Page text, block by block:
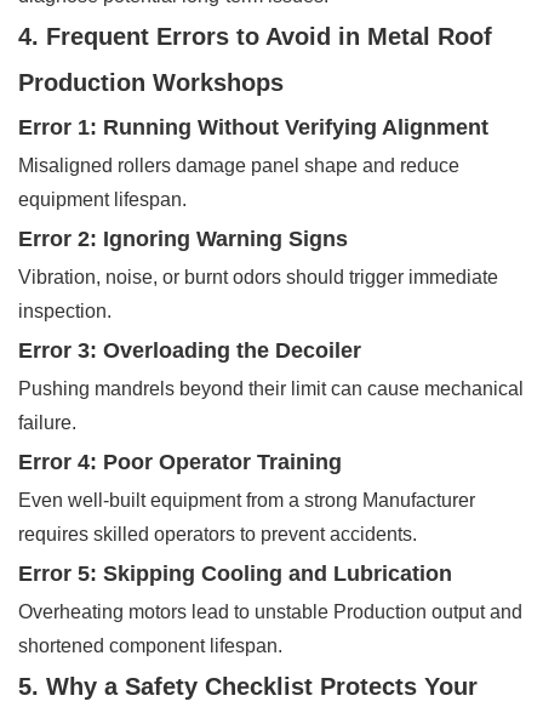
4. Frequent Errors to Avoid in Metal Roof
Production Workshops
Error 1: Running Without Verifying Alignment
Misaligned rollers damage panel shape and reduce
equipment lifespan.
Error 2: Ignoring Warning Signs
Vibration, noise, or burnt odors should trigger immediate
inspection.
Error 3: Overloading the Decoiler
Pushing mandrels beyond their limit can cause mechanical
failure.
Error 4: Poor Operator Training
Even well-built equipment from a strong Manufacturer
requires skilled operators to prevent accidents.
Error 5: Skipping Cooling and Lubrication
Overheating motors lead to unstable Production output and
shortened component lifespan.
5. Why a Safety Checklist Protects Your